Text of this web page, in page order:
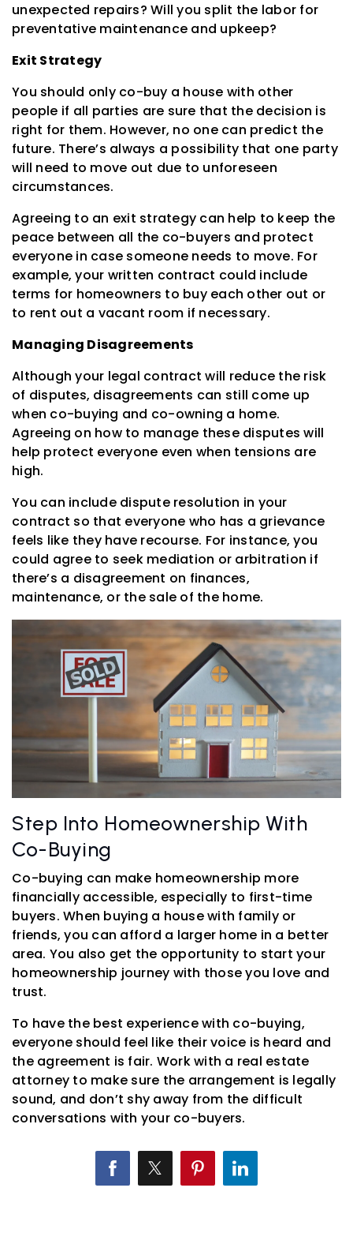
unexpected repairs? Will you split the labor for
preventative maintenance and upkeep?
Exit Strategy
You should only co-buy a house with other
people if all parties are sure that the decision is
right for them. However, no one can predict the
future. There’s always a possibility that one party
will need to move out due to unforeseen
circumstances.
Agreeing to an exit strategy can help to keep the
peace between all the co-buyers and protect
everyone in case someone needs to move. For
example, your written contract could include
terms for homeowners to buy each other out or
to rent out a vacant room if necessary.
Managing Disagreements
Although your legal contract will reduce the risk
of disputes, disagreements can still come up
when co-buying and co-owning a home.
Agreeing on how to manage these disputes will
help protect everyone even when tensions are
high.
You can include dispute resolution in your
contract so that everyone who has a grievance
feels like they have recourse. For instance, you
could agree to seek mediation or arbitration if
there’s a disagreement on finances,
maintenance, or the sale of the home.
Step Into Homeownership With
Co-Buying
Co-buying can make homeownership more
financially accessible, especially to first-time
buyers. When buying a house with family or
friends, you can afford a larger home in a better
area. You also get the opportunity to start your
homeownership journey with those you love and
trust.
To have the best experience with co-buying,
everyone should feel like their voice is heard and
the agreement is fair. Work with a real estate
attorney to make sure the arrangement is legally
sound, and don’t shy away from the difficult
conversations with your co-buyers.